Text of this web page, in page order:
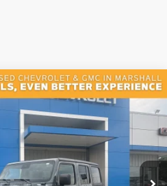
RUBICON
151453Model:JLJS74
Ext.
FINANCE
PRICE